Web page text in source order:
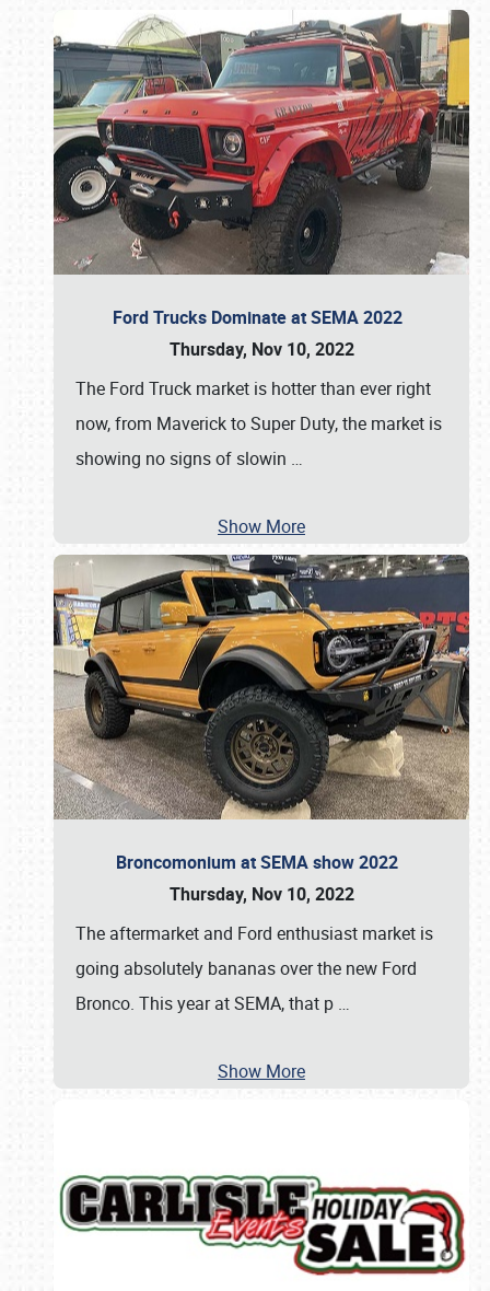
Ford Trucks Dominate at SEMA 2022
Thursday, Nov 10, 2022
The Ford Truck market is hotter than ever right
now, from Maverick to Super Duty, the market is
showing no signs of slowin …
Show More
Broncomonium at SEMA show 2022
Thursday, Nov 10, 2022
The aftermarket and Ford enthusiast market is
going absolutely bananas over the new Ford
Bronco. This year at SEMA, that p …
Show More